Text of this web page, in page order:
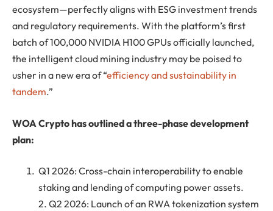
ecosystem—perfectly aligns with ESG investment trends
and regulatory requirements. With the platform’s first
batch of 100,000 NVIDIA H100 GPUs officially launched,
the intelligent cloud mining industry may be poised to
usher in a new era of “efficiency and sustainability in
tandem.”
WOA Crypto has outlined a three-phase development
plan:
Q1 2026: Cross-chain interoperability to enable
staking and lending of computing power assets.
2. Q2 2026: Launch of an RWA tokenization system